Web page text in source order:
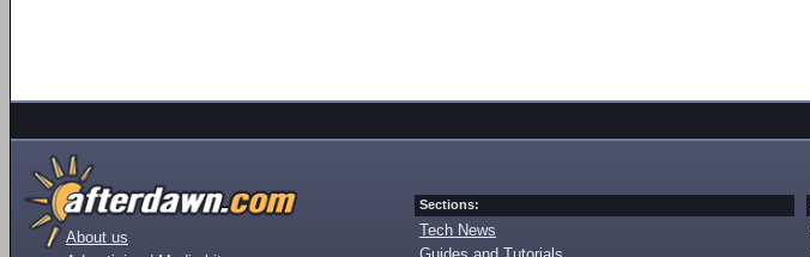
About us
Sections:
Tech News